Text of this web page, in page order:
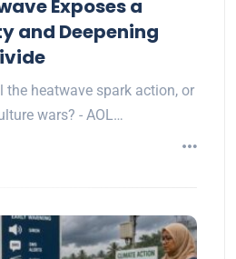
Exposes a
and Deepening
the heatwave spark action, or
wars? - AOL…